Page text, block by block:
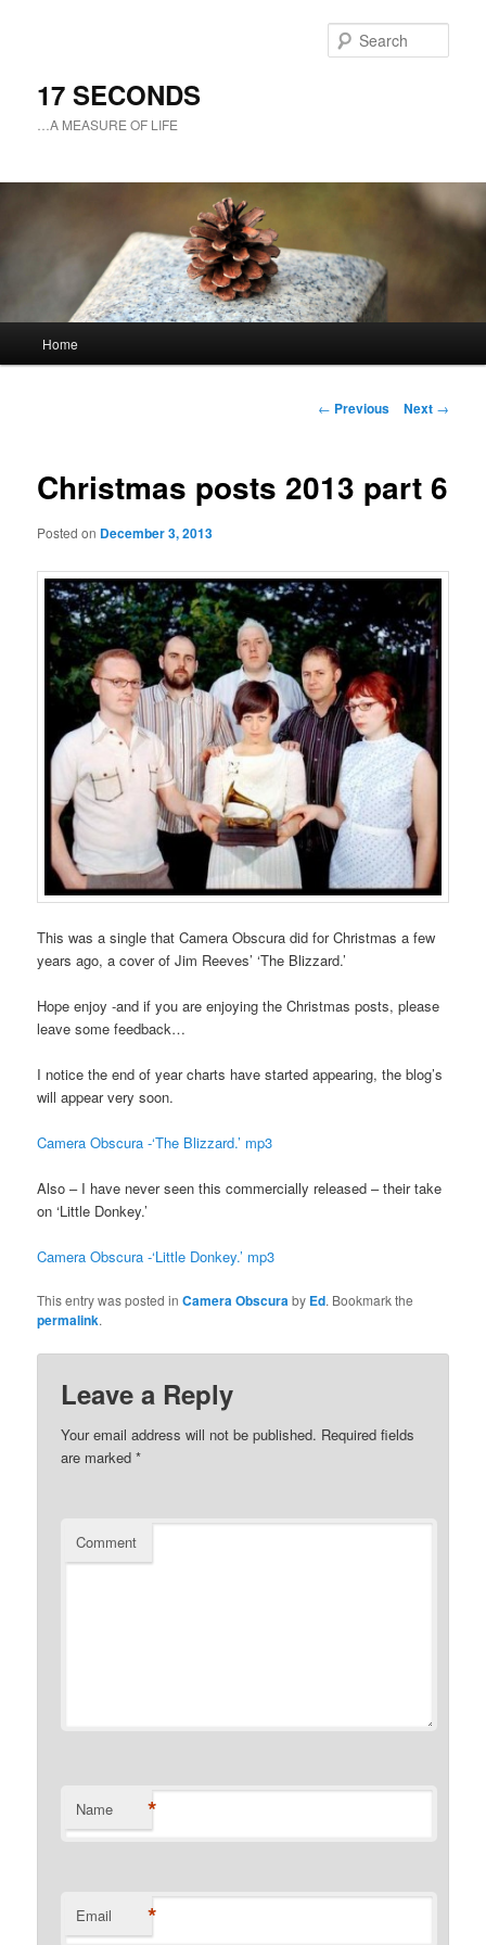
17 SECONDS
…A MEASURE OF LIFE
Skip
content
Home
Post
← Previous Next →
Christmas posts 2013 part 6
Posted on December 3, 2013
This was a single that Camera Obscura did for Christmas a few
years ago, a cover of Jim Reeves’ ‘The Blizzard.’
Hope enjoy -and if you are enjoying the Christmas posts, please
leave some feedback…
I notice the end of year charts have started appearing, the blog’s
will appear very soon.
Camera Obscura -‘The Blizzard.’ mp3
Also – I have never seen this commercially released – their take
on ‘Little Donkey.’
Camera Obscura -‘Little Donkey.’ mp3
This entry was posted inCamera Obscuraby Ed. Bookmark the
permalink.
Leave a Reply
Your email address will not be published. Required fields
are marked*
Comment
Name *
Email *